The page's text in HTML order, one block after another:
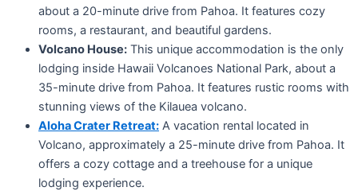
about a 20-minute drive from Pahoa. It features cozy
rooms, a restaurant, and beautiful gardens.
Volcano House: This unique accommodation is the only
lodging inside Hawaii Volcanoes National Park, about a
35-minute drive from Pahoa. It features rustic rooms with
stunning views of the Kilauea volcano.
Aloha Crater Retreat: A vacation rental located in
Volcano, approximately a 25-minute drive from Pahoa. It
offers a cozy cottage and a treehouse for a unique
lodging experience.